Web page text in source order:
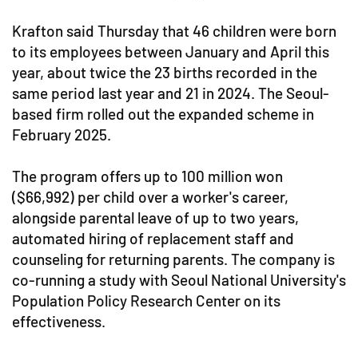
Krafton said Thursday that 46 children were born
to its employees between January and April this
year, about twice the 23 births recorded in the
same period last year and 21 in 2024. The Seoul-
based firm rolled out the expanded scheme in
February 2025.
The program offers up to 100 million won
($66,992) per child over a worker's career,
alongside parental leave of up to two years,
automated hiring of replacement staff and
counseling for returning parents. The company is
co-running a study with Seoul National University's
Population Policy Research Center on its
effectiveness.